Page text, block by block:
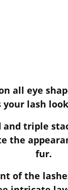
all eye
your lash
and triple
the
fur.
of the